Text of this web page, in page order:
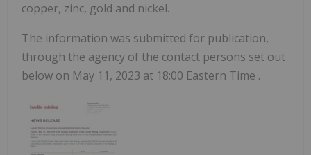
copper, zinc, gold and nickel.
The information was submitted for publication,
through the agency of the contact persons set out
below on May 11, 2023 at 18:00 Eastern Time .